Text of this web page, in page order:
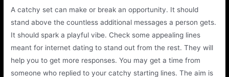
A catchy set can make or break an opportunity. It should
stand above the countless additional messages a person gets.
It should spark a playful vibe. Check some appealing lines
meant for internet dating to stand out from the rest. They will
help you to get more responses. You may get a time from
someone who replied to your catchy starting lines. The aim is